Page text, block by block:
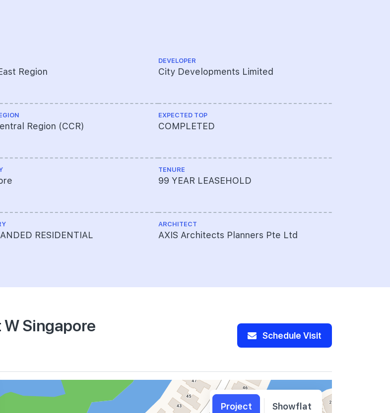
Region
Region (CCR)
RESIDENTIAL
DEVELOPER
City Developments Limited
EXPECTED TOP
COMPLETED
TENURE
99 YEAR LEASEHOLD
ARCHITECT
AXIS Architects Planners Pte Ltd
Singapore
Schedule Visit
Project Showflat